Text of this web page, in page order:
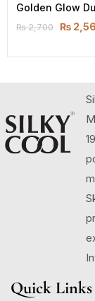
Golden Glow
₨2,700 ₨
Quick Links